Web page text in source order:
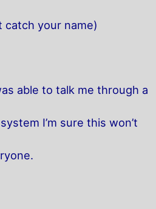
catch your name)
able to talk me through a
I’m sure this won’t